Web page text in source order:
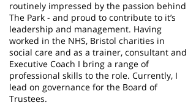
routinely impressed by the passion behind
The Park - and proud to contribute to it’s
leadership and management. Having
worked in the NHS, Bristol charities in
social care and as a trainer, consultant and
Executive Coach I bring a range of
professional skills to the role. Currently, I
lead on governance for the Board of
Trustees.